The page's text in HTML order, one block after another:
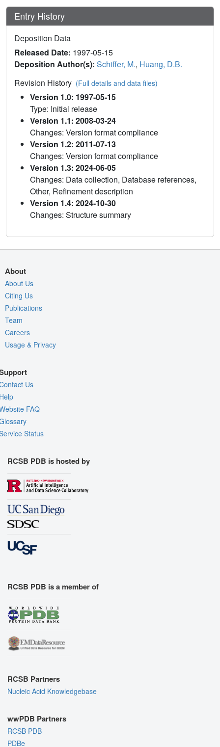
Entry History
Deposition Data
Released Date: 1997-05-15
Deposition Author(s): Schiffer, M., Huang, D.B.
Revision History (Full details and data files)
Version 1.0: 1997-05-15
Type: Initial release
Version 1.1: 2008-03-24
Changes: Version format compliance
Version 1.2: 2011-07-13
Changes: Version format compliance
Version 1.3: 2024-06-05
Changes: Data collection, Database references,
Other, Refinement description
Version 1.4: 2024-10-30
Changes: Structure summary
About
About Us
Citing Us
Publications
Team
Careers
Usage & Privacy
Us
FAQ
Status
RCSB PDB is hosted by
RCSB PDB is a member of
RCSB Partners
Nucleic Acid Knowledgebase
wwPDB Partners
RCSB PDB
PDBe